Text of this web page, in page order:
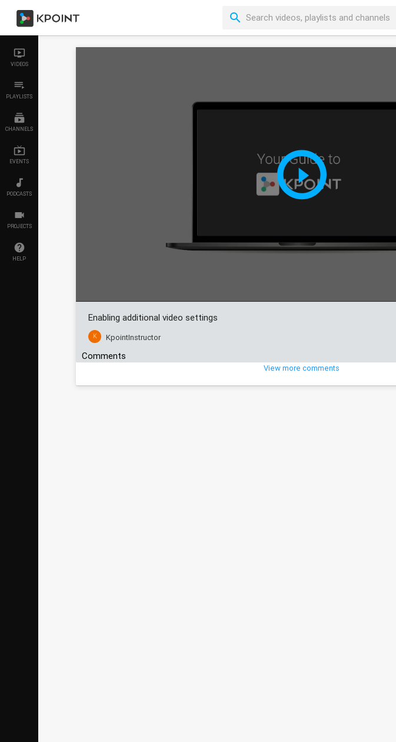
VIDEOS
PLAYLISTS
CHANNELS
EVENTS
PODCASTS
PROJECTS
HELP
Enabling additional video settings
K KpointInstructor
Comments
View more comments